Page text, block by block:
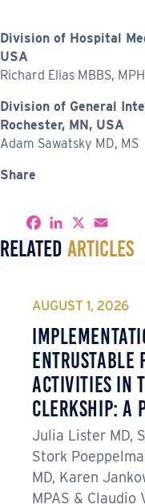
Division of Hospital
USA
Richard Elias MBBS,
Division of General
Rochester, MN, USA
Adam Sawatsky MD, MS
Share
S
a
r
F
a
c
e
k
L
n
k
n
X
a
i
Related Articles
AUGUST 1, 2026
Entrustable
Activities in
Clerkship: A
Julia Lister MD,
Stork
MD, Karen
MPAS & Claudio